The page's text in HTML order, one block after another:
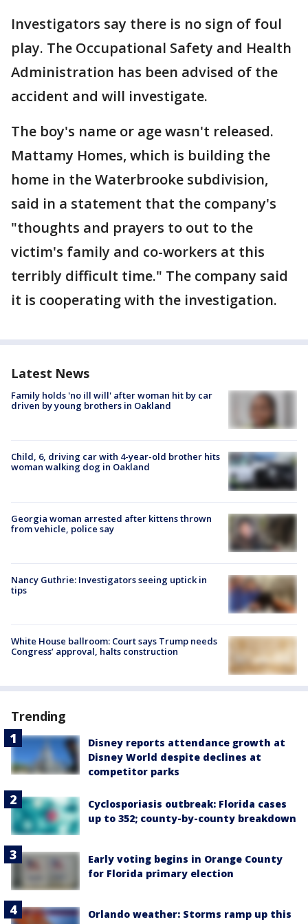
Investigators say there is no sign of foul
play. The Occupational Safety and Health
Administration has been advised of the
accident and will investigate.
The boy's name or age wasn't released.
Mattamy Homes, which is building the
home in the Waterbrooke subdivision,
said in a statement that the company's
"thoughts and prayers to out to the
victim's family and co-workers at this
terribly difficult time." The company said
it is cooperating with the investigation.
Latest News
Family holds 'no ill will' after woman hit by car
driven by young brothers in Oakland
Child, 6, driving car with 4-year-old brother hits
woman walking dog in Oakland
Georgia woman arrested after kittens thrown
from vehicle, police say
Nancy Guthrie: Investigators seeing uptick in
tips
White House ballroom: Court says Trump needs
Congress’ approval, halts construction
Trending
Disney reports attendance growth at
Disney World despite declines at
competitor parks
Cyclosporiasis outbreak: Florida cases
up to 352; county-by-county breakdown
Early voting begins in Orange County
for Florida primary election
Orlando weather: Storms ramp up this